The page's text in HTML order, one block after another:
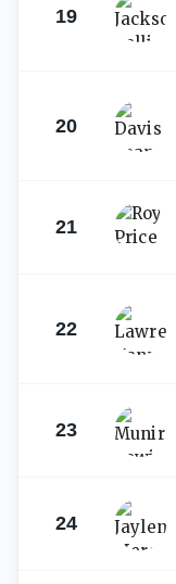
19
20
21
22
23
24